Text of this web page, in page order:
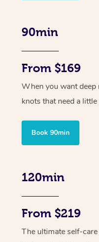
90min
From $169
When you want deep
knots that need a
Book 90min
120min
From $219
The ultimate self-